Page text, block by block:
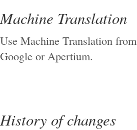
Machine Translation
Use Machine Translation from
Google or Apertium.
History of changes